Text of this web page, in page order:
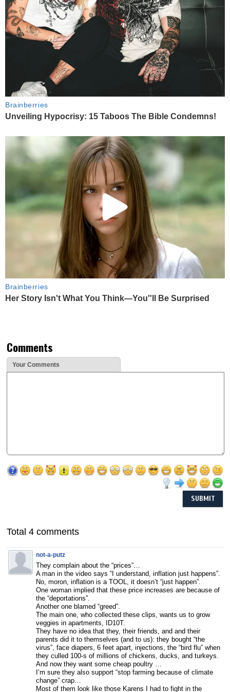
Brainberries
Unveiling Hypocrisy: 15 Taboos The Bible Condemns!
Brainberries
Her Story Isn't What You Think—You''ll Be Surprised
Comments
Your Comments
Total 4 comments
not-a-putz
They complain about the “prices”…
A man in the video says “I understand, inflation just happens”.
No, moron, inflation is a TOOL, it doesn’t “just happen”.
One woman implied that these price increases are because of
the “deportations”.
Another one blamed “greed”.
The main one, who collected these clips, wants us to grow
veggies in apartments, ID10T.
They have no idea that they, their friends, and and their
parents did it to themselves (and to us): they bought “the
virus”, face diapers, 6 feet apart, injections, the “bird flu” when
they culled 100-s of millions of chickens, ducks, and turkeys.
And now they want some cheap poultry …
I’m sure they also support “stop farming because of climate
change” crap…
Most of them look like those Karens I had to fight in the